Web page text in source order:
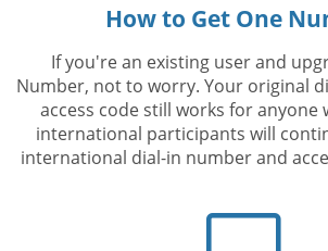
How to Get One
If you're an existing user and
Number, not to worry. Your original
access code still works for anyone
international participants will
international dial-in number and